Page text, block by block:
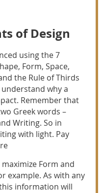
of Design
using the 7
Form, Space,
the Rule of Thirds
why a
Remember that
Greek words –
Writing. So in
with light. Pay
Form and
example. As with any
information will